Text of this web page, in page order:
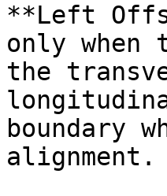
**Left
only
the
boundary
alignment.